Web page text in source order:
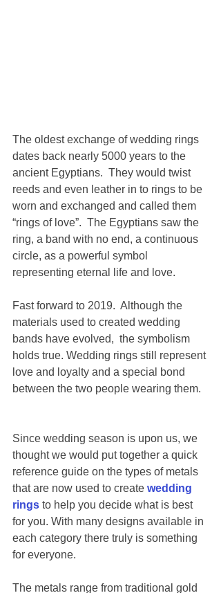
The oldest exchange of wedding rings
dates back nearly 5000 years to the
ancient Egyptians.  They would twist
reeds and even leather in to rings to be
worn and exchanged and called them
“rings of love”.  The Egyptians saw the
ring, a band with no end, a continuous
circle, as a powerful symbol
representing eternal life and love.
Fast forward to 2019.  Although the
materials used to created wedding
bands have evolved,  the symbolism
holds true. Wedding rings still represent
love and loyalty and a special bond
between the two people wearing them.
Since wedding season is upon us, we
thought we would put together a quick
reference guide on the types of metals
that are now used to create wedding
rings to help you decide what is best
for you. With many designs available in
each category there truly is something
for everyone.
The metals range from traditional gold